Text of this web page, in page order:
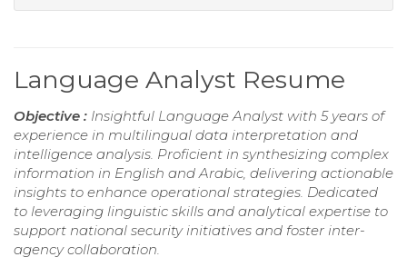
Language Analyst Resume
Objective : Insightful Language Analyst with 5 years of
experience in multilingual data interpretation and
intelligence analysis. Proficient in synthesizing complex
information in English and Arabic, delivering actionable
insights to enhance operational strategies. Dedicated
to leveraging linguistic skills and analytical expertise to
support national security initiatives and foster inter-
agency collaboration.